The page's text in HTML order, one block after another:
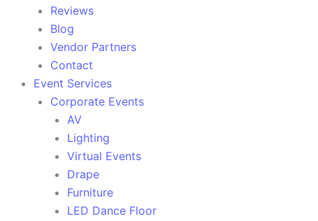
Reviews
Blog
Vendor Partners
Contact
Event Services
Corporate Events
AV
Lighting
Virtual Events
Drape
Furniture
LED Dance Floor